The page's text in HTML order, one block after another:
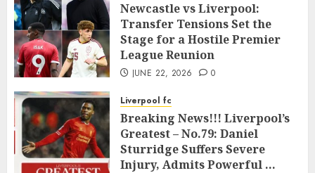
Newcastle vs Liverpool:
Transfer Tensions Set the
Stage for a Hostile Premier
League Reunion
JUNE 22, 2026 0
Liverpool fc
Breaking News!!! Liverpool’s
Greatest – No.79: Daniel
Sturridge Suffers Severe
Injury, Admits Powerful …